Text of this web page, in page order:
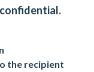
the recipient